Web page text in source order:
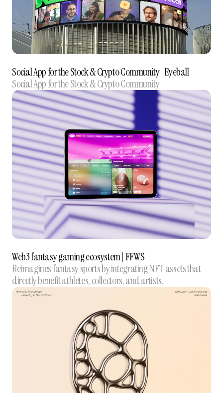
Social App for the Stock & Crypto Community‍ | Eyeball
Social App for the Stock & Crypto Community
Web3 fantasy gaming ecosystem | FFWS
Reimagines fantasy sports by integrating NFT assets that
directly benefit athletes, collectors, and artists.